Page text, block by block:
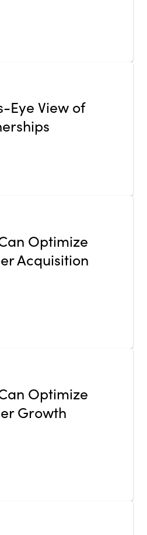
Eye View of
Optimize
Acquisition
Optimize
Growth